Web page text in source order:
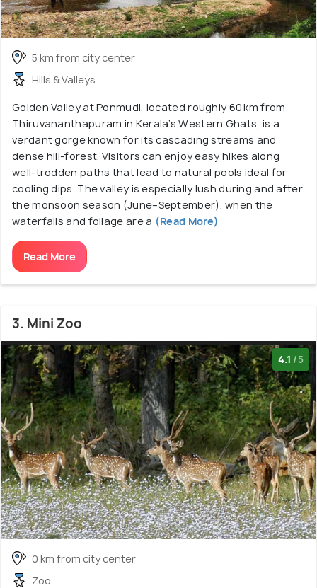
5 km from city center
Hills & Valleys
Golden Valley at Ponmudi, located roughly 60 km from
Thiruvananthapuram in Kerala’s Western Ghats, is a
verdant gorge known for its cascading streams and
dense hill‑forest. Visitors can enjoy easy hikes along
well-trodden paths that lead to natural pools ideal for
cooling dips. The valley is especially lush during and after
the monsoon season (June–September), when the
waterfalls and foliage are a (Read More)
Read More
3. Mini Zoo
4.1 /5
0 km from city center
Zoo